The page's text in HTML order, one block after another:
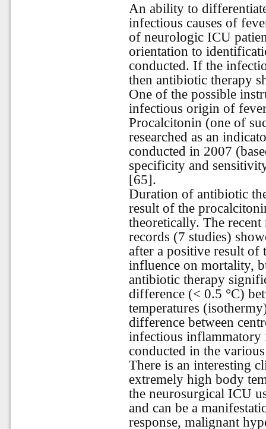
An ability to
infectious causes of
of neurologic ICU
orientation to
conducted. If the
then antibiotic therapy
One of the possible
infectious origin of
Procalcitonin (one of
researched as an
conducted in 2007
specificity and
[65].
Duration of antibiotic
result of the
theoretically. The
records (7 studies)
after a positive result of
influence on mortality,
antibiotic therapy
difference (< 0.5 °C)
temperatures
difference between
infectious inflammatory
conducted in the
There is an interesting
extremely high body
the neurosurgical ICU
and can be a
response, malignant